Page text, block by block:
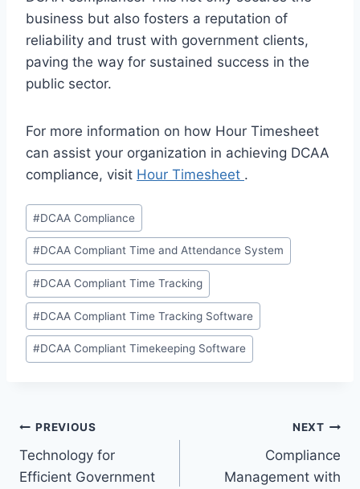
business but also fosters a reputation of
reliability and trust with government clients,
paving the way for sustained success in the
public sector.
For more information on how Hour Timesheet
can assist your organization in achieving DCAA
compliance, visit Hour Timesheet .
Post
Tags:
#DCAA Compliance
#DCAA Compliant Time and Attendance System
#DCAA Compliant Time Tracking
#DCAA Compliant Time Tracking Software
#DCAA Compliant Timekeeping Software
Post
navigation
PREVIOUS
Technology for
Efficient Government
NEXT
Compliance
Management with